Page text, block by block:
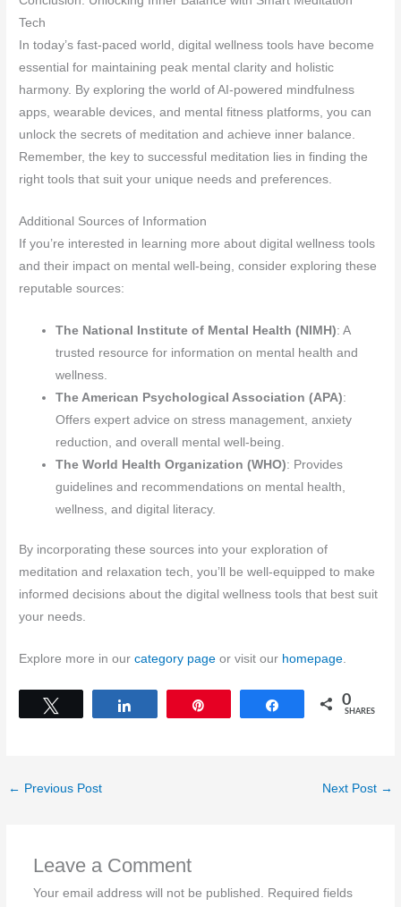
Tech
In today’s fast-paced world, digital wellness tools have become
essential for maintaining peak mental clarity and holistic
harmony. By exploring the world of AI-powered mindfulness
apps, wearable devices, and mental fitness platforms, you can
unlock the secrets of meditation and achieve inner balance.
Remember, the key to successful meditation lies in finding the
right tools that suit your unique needs and preferences.
Additional Sources of Information
If you’re interested in learning more about digital wellness tools
and their impact on mental well-being, consider exploring these
reputable sources:
The National Institute of Mental Health (NIMH): A
trusted resource for information on mental health and
wellness.
The American Psychological Association (APA):
Offers expert advice on stress management, anxiety
reduction, and overall mental well-being.
The World Health Organization (WHO): Provides
guidelines and recommendations on mental health,
wellness, and digital literacy.
By incorporating these sources into your exploration of
meditation and relaxation tech, you’ll be well-equipped to make
informed decisions about the digital wellness tools that best suit
your needs.
Explore more in ourcategory page or visit our homepage.
Share 0
SHARES
← Previous Post Next Post →
Leave a Comment
Your email address will not be published.
Required fields